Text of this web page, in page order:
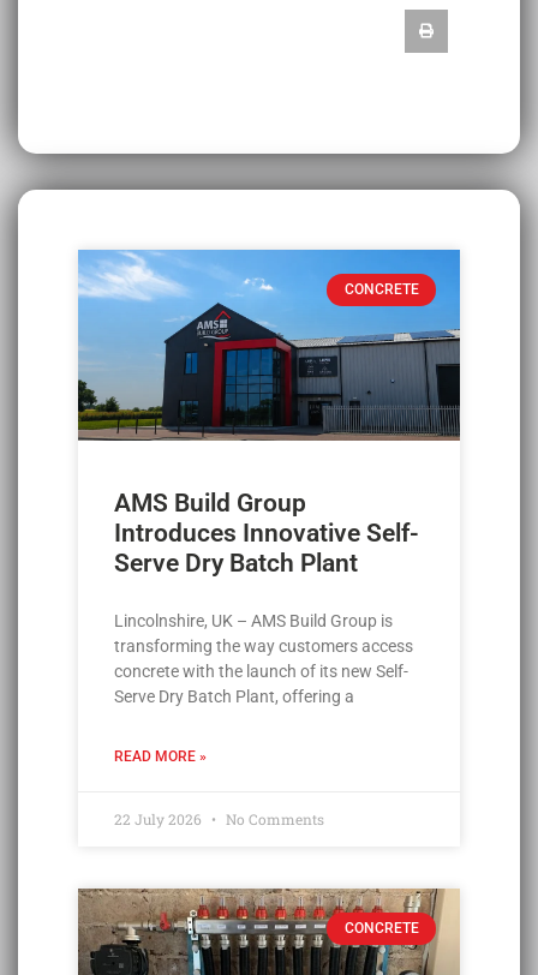
CONCRETE
AMS Build Group
Introduces Innovative Self-
Serve Dry Batch Plant
Lincolnshire, UK – AMS Build Group is
transforming the way customers access
concrete with the launch of its new Self-
Serve Dry Batch Plant, offering a
READ MORE »
22 July 2026 No Comments
CONCRETE